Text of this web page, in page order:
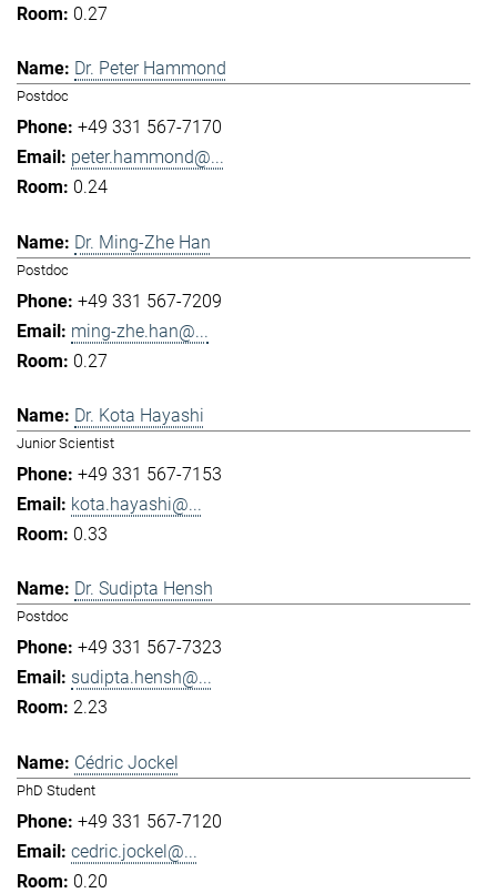
0.27
Dr. Peter Hammond
Postdoc
+49 331 567-7170
peter.hammond@...
0.24
Dr. Ming-Zhe Han
Postdoc
+49 331 567-7209
ming-zhe.han@...
0.27
Dr. Kota Hayashi
Junior Scientist
+49 331 567-7153
kota.hayashi@...
0.33
Dr. Sudipta Hensh
Postdoc
+49 331 567-7323
sudipta.hensh@...
2.23
Cédric Jockel
PhD Student
+49 331 567-7120
cedric.jockel@...
0.20